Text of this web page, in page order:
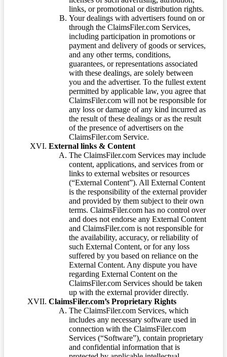
links, or promotional or distribution rights.
Your dealings with advertisers found on or
through the ClaimsFiler.com Services,
including participation in promotions or
payment and delivery of goods or services,
and any other terms, conditions,
guarantees, or representations associated
with these dealings, are solely between
you and the advertiser. To the fullest extent
permitted by applicable law, you agree that
ClaimsFiler.com will not be responsible for
any loss or damage of any kind incurred as
the result of these dealings or as the result
of the presence of advertisers on the
ClaimsFiler.com Service.
External links & Content
The ClaimsFiler.com Services may include
content, applications, and services from or
links to external websites or resources
(“External Content”). All External Content
is the responsibility of the external provider
and provided by them subject to their own
terms. ClaimsFiler.com has no control over
and does not endorse any External Content
and ClaimsFiler.com is not responsible for
the availability, accuracy, or reliability of
such External Content, or for any loss
suffered by you based on reliance on the
External Content. Any dispute you have
regarding External Content on the
ClaimsFiler.com Services should be taken
up with the external provider directly.
ClaimsFiler.com’s Proprietary Rights
The ClaimsFiler.com Services, which
includes any necessary software used in
connection with the ClaimsFiler.com
Services (“Software”), contain proprietary
and confidential information that is